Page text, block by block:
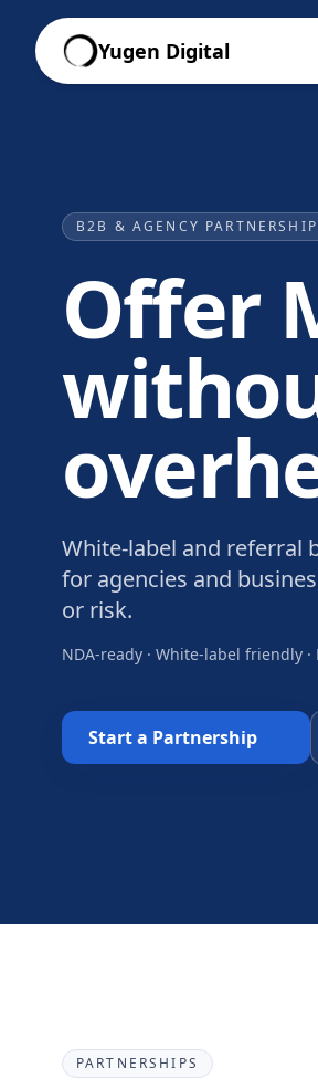
Yugen Digital
B2B & AGENCY
Offer
White-label and referral
for agencies and
or risk.
NDA-ready · White-label friendly
Start a Partnership
PARTNERSHIPS